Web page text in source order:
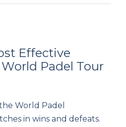
Effective Players of the
Effective
Padel Tour
World Padel
in wins and defeats.